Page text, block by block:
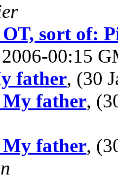
sort of:
2006-00:15
father, (30
father,
father,